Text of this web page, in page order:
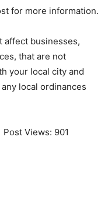
for more information.
affect businesses,
that are not
your local city and
local ordinances
Post Views: 901